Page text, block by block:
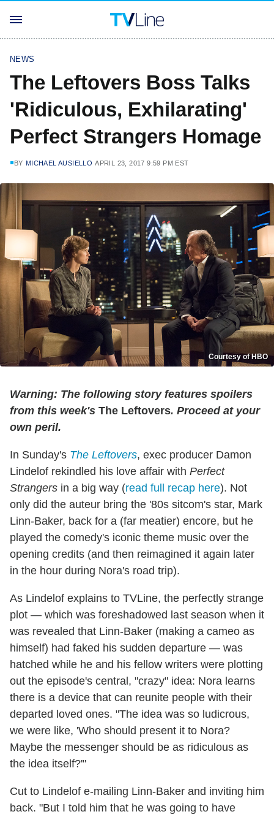
NEWS
The Leftovers Boss Talks
'Ridiculous, Exhilarating'
Perfect Strangers Homage
BY MICHAEL AUSIELLO APRIL 23, 2017 9:59 PM EST
Courtesy of HBO
Warning: The following story features spoilers
from this week's The Leftovers. Proceed at your
own peril.
In Sunday's The Leftovers, exec producer Damon
Lindelof rekindled his love affair with Perfect
Strangers in a big way (read full recap here). Not
only did the auteur bring the '80s sitcom's star, Mark
Linn-Baker, back for a (far meatier) encore, but he
played the comedy's iconic theme music over the
opening credits (and then reimagined it again later
in the hour during Nora's road trip).
As Lindelof explains to TVLine, the perfectly strange
plot — which was foreshadowed last season when it
was revealed that Linn-Baker (making a cameo as
himself) had faked his sudden departure — was
hatched while he and his fellow writers were plotting
out the episode's central, "crazy" idea: Nora learns
there is a device that can reunite people with their
departed loved ones. "The idea was so ludicrous,
we were like, 'Who should present it to Nora?
Maybe the messenger should be as ridiculous as
the idea itself?'"
Cut to Lindelof e-mailing Linn-Baker and inviting him
back. "But I told him that he was going to have